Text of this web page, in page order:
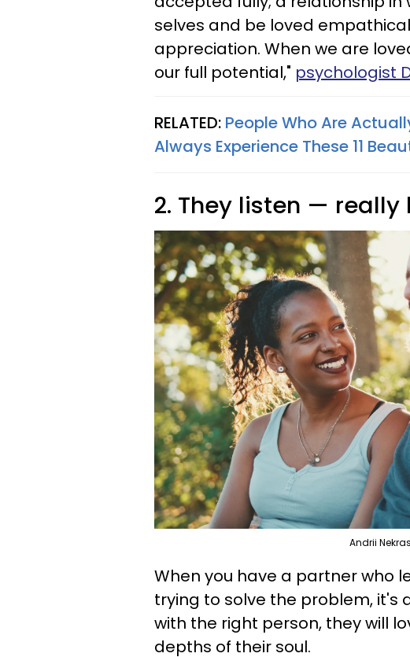
selves and be loved
appreciation. When we are
our full potential," psychologist
RELATED: People Who Are
Always Experience These 11
2. They listen — really
Andrii
When you have a partner who
trying to solve the problem, it's
with the right person, they will
depths of their soul.